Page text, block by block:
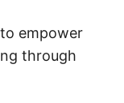
empower
through